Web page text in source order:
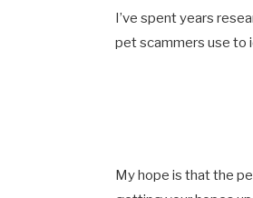
I’ve spent years
pet scammers use to
My hope is that the